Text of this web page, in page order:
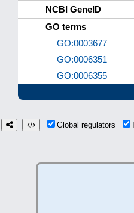
NCBI GeneID
GO terms
GO:0003677
GO:0006351
GO:0006355
Global regulators